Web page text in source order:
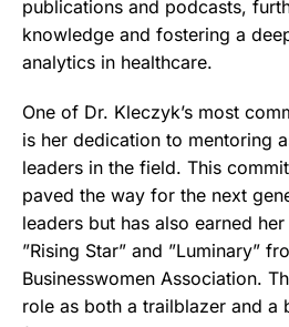
publications and podcasts,
knowledge and fostering a
analytics in healthcare.
One of Dr. Kleczyk’s most
is her dedication to mentoring
leaders in the field. This
paved the way for the next
leaders but has also earned
”Rising Star” and ”Luminary”
Businesswomen Association.
role as both a trailblazer and a